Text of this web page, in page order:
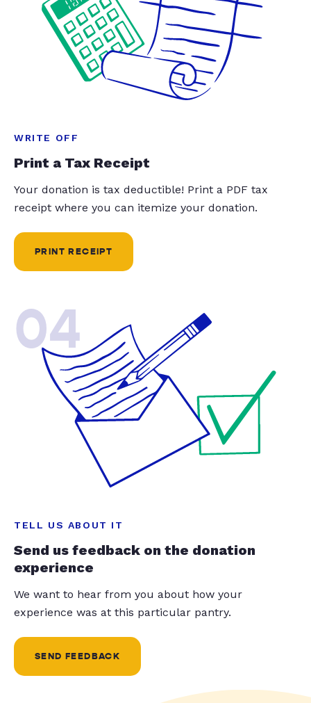
WRITE OFF
Print a Tax Receipt
Your donation is tax deductible! Print a PDF tax
receipt where you can itemize your donation.
PRINT RECEIPT
04
TELL US ABOUT IT
Send us feedback on the donation
experience
We want to hear from you about how your
experience was at this particular pantry.
SEND FEEDBACK